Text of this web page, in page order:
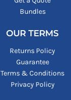
Bundles
OUR TERMS
Returns Policy
Guarantee
Terms & Conditions
Privacy Policy